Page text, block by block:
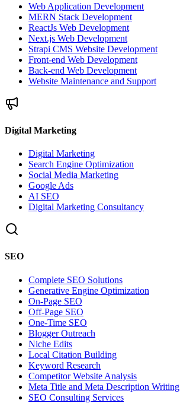
Web Application Development
MERN Stack Development
ReactJs Web Development
Next.js Web Development
Strapi CMS Website Development
Front-end Web Development
Back-end Web Development
Website Maintenance and Support
Digital Marketing
Digital Marketing
Search Engine Optimization
Social Media Marketing
Google Ads
AI SEO
Digital Marketing Consultancy
SEO
Complete SEO Solutions
Generative Engine Optimization
On-Page SEO
Off-Page SEO
One-Time SEO
Blogger Outreach
Niche Edits
Local Citation Building
Keyword Research
Competitor Website Analysis
Meta Title and Meta Description Writing
SEO Consulting Services